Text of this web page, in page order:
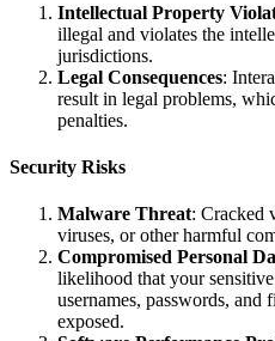
Intellectual Property
illegal and violates the
jurisdictions.
Legal Consequences:
result in legal problems,
penalties.
Security Risks
Malware Threat: Cracked
viruses, or other harmful
Compromised Personal
likelihood that your
usernames, passwords,
exposed.